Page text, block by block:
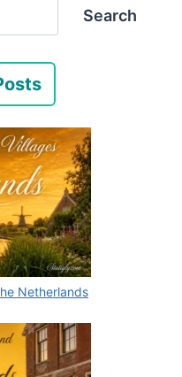
Search
Netherlands